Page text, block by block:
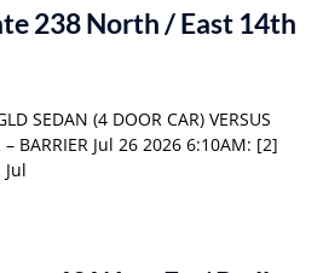
238 North / East 14th
SEDAN (4 DOOR CAR) VERSUS
– BARRIER Jul 26 2026 6:10AM: [2]
Jul